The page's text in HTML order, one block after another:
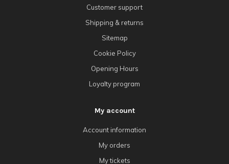
Customer support
Shipping & returns
Sitemap
Cookie Policy
Opening Hours
Loyalty program
My account
Account information
My orders
My tickets